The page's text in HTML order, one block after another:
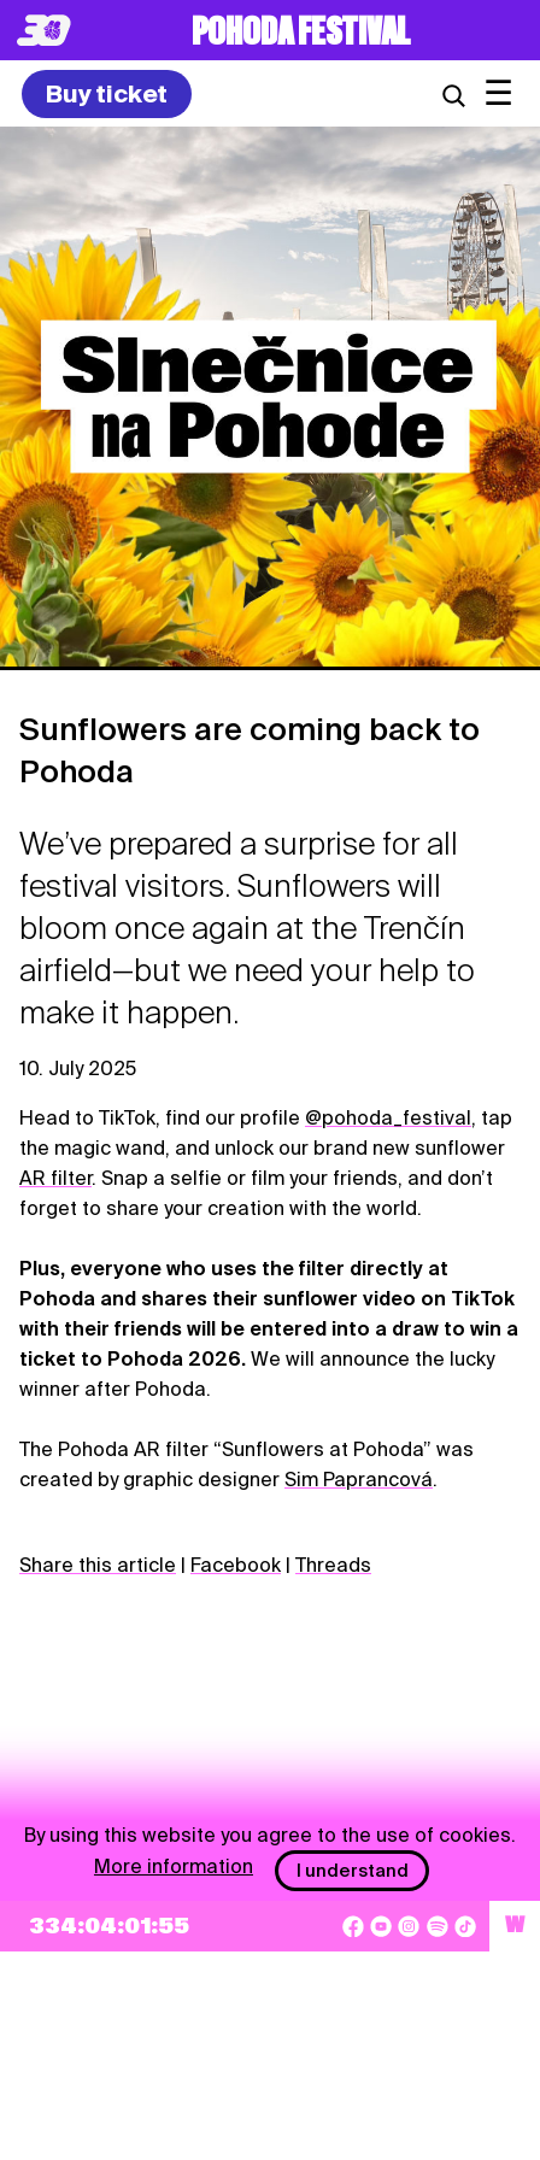
POHODA FESTIVAL
Buy ticket ☰
Sunflowers are coming back to
Pohoda
We’ve prepared a surprise for all
festival visitors. Sunflowers will
bloom once again at the Trenčín
airfield—but we need your help to
make it happen.
10. July 2025
Head to TikTok, find our profile @pohoda_festival , tap
the magic wand, and unlock our brand new sunflower
AR filter. Snap a selfie or film your friends, and don’t
forget to share your creation with the world.
Plus, everyone who uses the filter directly at
Pohoda and shares their sunflower video on TikTok
with their friends will be entered into a draw to win a
ticket to Pohoda 2026. We will announce the lucky
winner after Pohoda.
The Pohoda AR filter “Sunflowers at Pohoda” was
created by graphic designer Sim Paprancová.
Share this article Facebook Threads
NEWSLETTER
334:04:01:54 W
By using this website you agree to the use of cookies.
More information
I understand